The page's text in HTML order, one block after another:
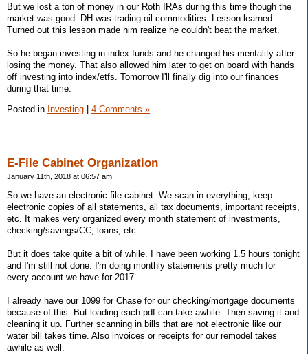
But we lost a ton of money in our Roth IRAs during this time though the
market was good. DH was trading oil commodities. Lesson learned.
Turned out this lesson made him realize he couldn't beat the market.
So he began investing in index funds and he changed his mentality after
losing the money. That also allowed him later to get on board with hands
off investing into index/etfs. Tomorrow I'll finally dig into our finances
during that time.
Posted in Investing | 4 Comments »
E-File Cabinet Organization
January 11th, 2018 at 06:57 am
So we have an electronic file cabinet. We scan in everything, keep
electronic copies of all statements, all tax documents, important receipts,
etc. It makes very organized every month statement of investments,
checking/savings/CC, loans, etc.
But it does take quite a bit of while. I have been working 1.5 hours tonight
and I'm still not done. I'm doing monthly statements pretty much for
every account we have for 2017.
I already have our 1099 for Chase for our checking/mortgage documents
because of this. But loading each pdf can take awhile. Then saving it and
cleaning it up. Further scanning in bills that are not electronic like our
water bill takes time. Also invoices or receipts for our remodel takes
awhile as well.